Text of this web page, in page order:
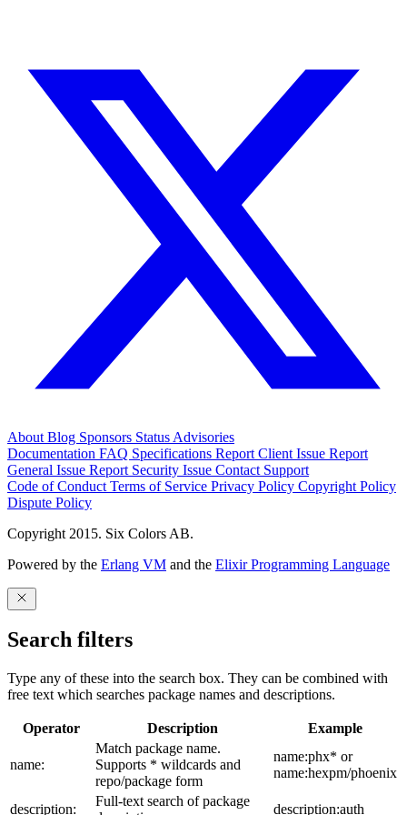
About Blog Sponsors Status Advisories
Documentation FAQ Specifications Report Client Issue Report
General Issue Report Security Issue Contact Support
Code of Conduct Terms of Service Privacy Policy Copyright Policy
Dispute Policy
Copyright 2015. Six Colors AB.
Powered by the Erlang VM and the Elixir Programming Language
Search filters
Type any of these into the search box. They can be combined with
free text which searches package names and descriptions.
Operator Description Example
name:
Match package name.
Supports * wildcards and
repo/package form
name:phx* or
name:hexpm/phoenix
description:
Full-text search of package
description:auth